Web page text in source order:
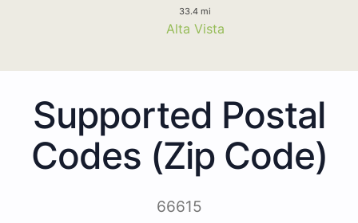
33.4 mi
Alta Vista
Supported Postal
Codes (Zip Code)
66615